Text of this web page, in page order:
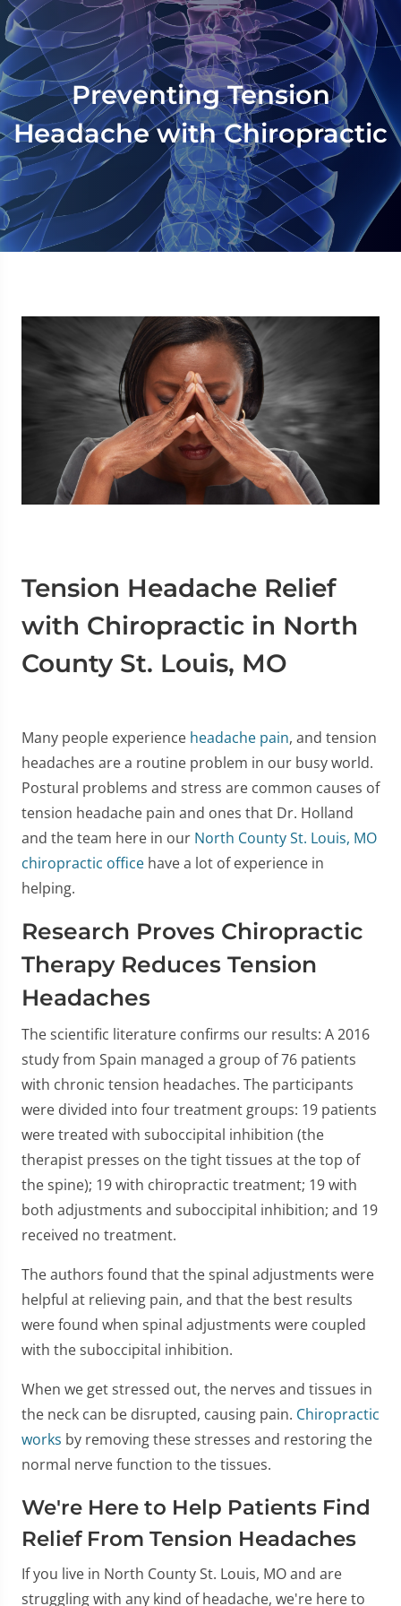
Preventing Tension
Headache with Chiropractic
Tension Headache Relief
with Chiropractic in North
County St. Louis, MO
Many people experience headache pain, and tension
headaches are a routine problem in our busy world.
Postural problems and stress are common causes of
tension headache pain and ones that Dr. Holland
and the team here in our North County St. Louis, MO
chiropractic office have a lot of experience in
helping.
Research Proves Chiropractic
Therapy Reduces Tension
Headaches
The scientific literature confirms our results: A 2016
study from Spain managed a group of 76 patients
with chronic tension headaches. The participants
were divided into four treatment groups: 19 patients
were treated with suboccipital inhibition (the
therapist presses on the tight tissues at the top of
the spine); 19 with chiropractic treatment; 19 with
both adjustments and suboccipital inhibition; and 19
received no treatment.
The authors found that the spinal adjustments were
helpful at relieving pain, and that the best results
were found when spinal adjustments were coupled
with the suboccipital inhibition.
When we get stressed out, the nerves and tissues in
the neck can be disrupted, causing pain. Chiropractic
works by removing these stresses and restoring the
normal nerve function to the tissues.
We're Here to Help Patients Find
Relief From Tension Headaches
If you live in North County St. Louis, MO and are
struggling with any kind of headache, we're here to